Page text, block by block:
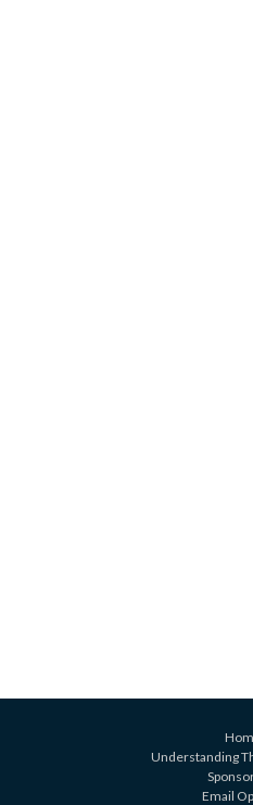
Understanding
Email